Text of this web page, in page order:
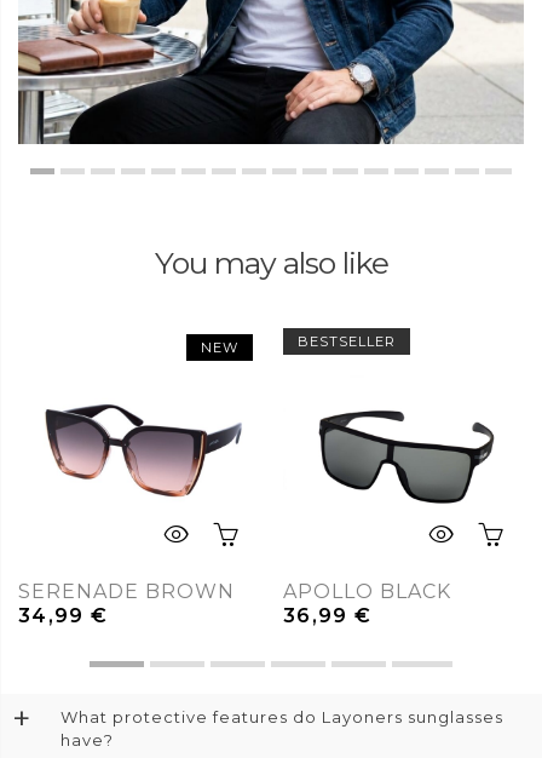
You may also like
NEW
SERENADE BROWN
34,99€
BESTSELLER
APOLLO BLACK
36,99€
+
What protective features do Layoners sunglasses
have?